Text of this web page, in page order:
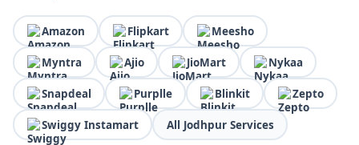
Amazon Flipkart Meesho
Myntra Ajio JioMart Nykaa
Snapdeal Purplle Blinkit Zepto
Swiggy Instamart All Jodhpur Services